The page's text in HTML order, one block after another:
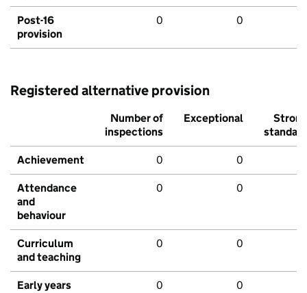
Post-16
provision
0 0
Registered alternative provision
Number of
inspections
Exceptional
Strong
standard
Achievement 0 0
Attendance
and
behaviour
0 0
Curriculum
and teaching
0 0
Early years 0 0